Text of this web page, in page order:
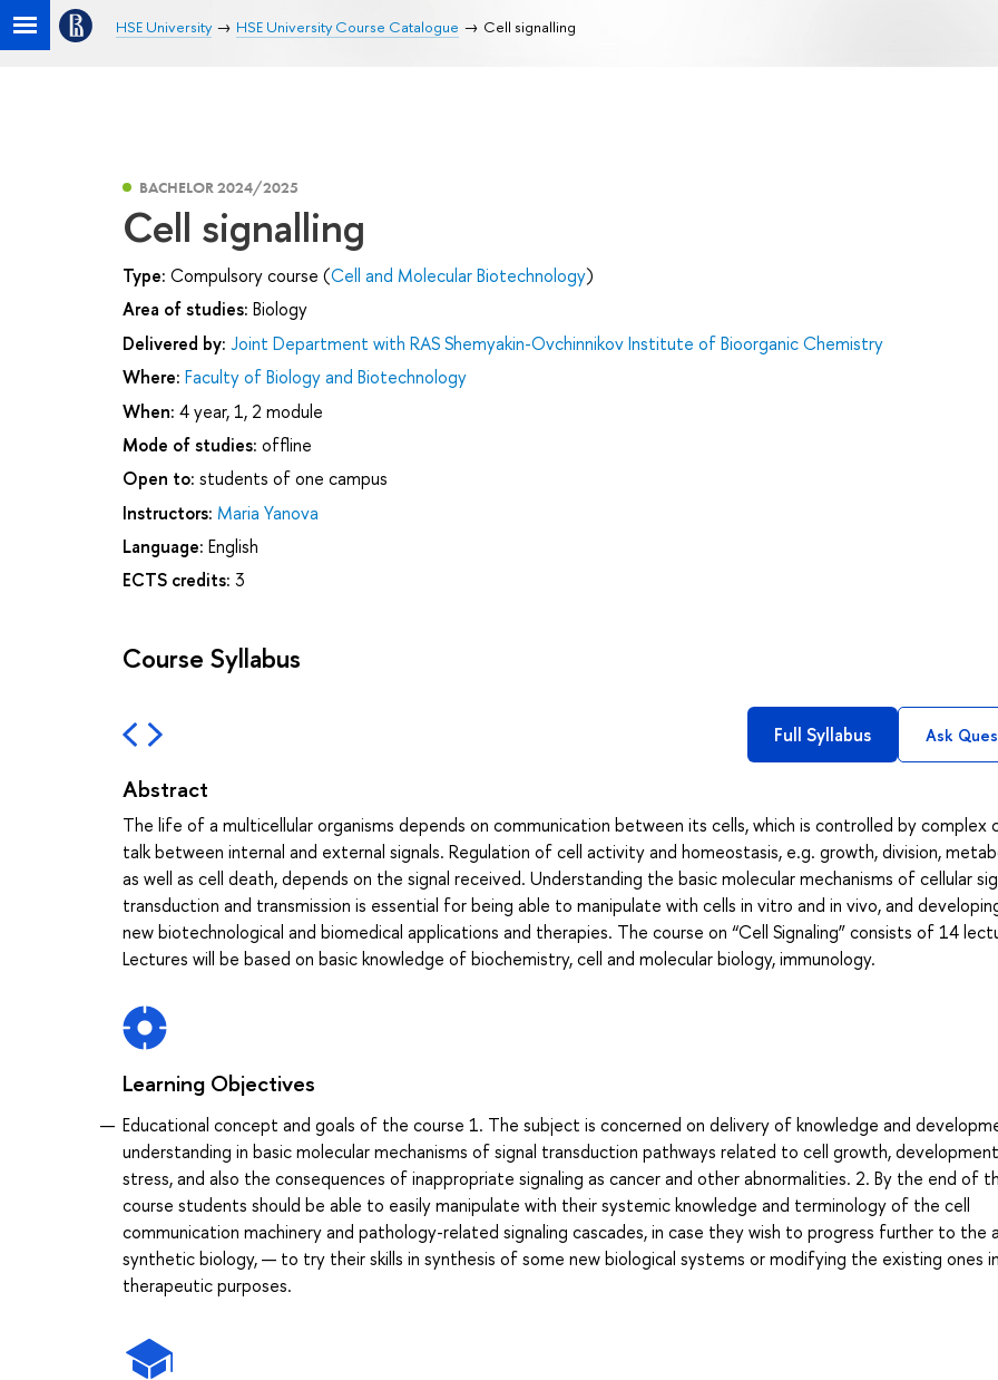
HSE University HSE University Course Catalogue Cell signalling
BACHELOR 2024/2025
Cell signalling
Type: Compulsory course (Cell and Molecular Biotechnology)
Area of studies: Biology
Delivered by: Joint Department with RAS Shemyakin-Ovchinnikov Institute of Bioorganic Chemistry
Where: Faculty of Biology and Biotechnology
When: 4 year, 1, 2 module
Mode of studies: offline
Open to: students of one campus
Instructors: Maria Yanova
Language: English
ECTS credits: 3
Course Syllabus
Full Syllabus Ask
Abstract
The life of a multicellular organisms depends on communication between its cells, which is controlled by complex
talk between internal and external signals. Regulation of cell activity and homeostasis, e.g. growth, division,
as well as cell death, depends on the signal received. Understanding the basic molecular mechanisms of cellular
transduction and transmission is essential for being able to manipulate with cells in vitro and in vivo, and
new biotechnological and biomedical applications and therapies. The course on “Cell Signaling” consists of 14
Lectures will be based on basic knowledge of biochemistry, cell and molecular biology, immunology.
Learning Objectives
Educational concept and goals of the course 1. The subject is concerned on delivery of knowledge and
understanding in basic molecular mechanisms of signal transduction pathways related to cell growth,
stress, and also the consequences of inappropriate signaling as cancer and other abnormalities. 2. By the end of
course students should be able to easily manipulate with their systemic knowledge and terminology of the cell
communication machinery and pathology-related signaling cascades, in case they wish to progress further to the
synthetic biology, — to try their skills in synthesis of some new biological systems or modifying the existing ones in
therapeutic purposes.